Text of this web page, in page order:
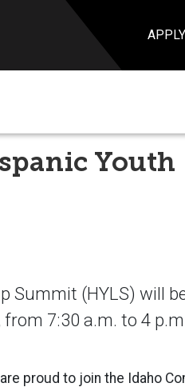
APPLY
Youth
Summit (HYLS) will
7:30 a.m. to 4
proud to join the Idaho